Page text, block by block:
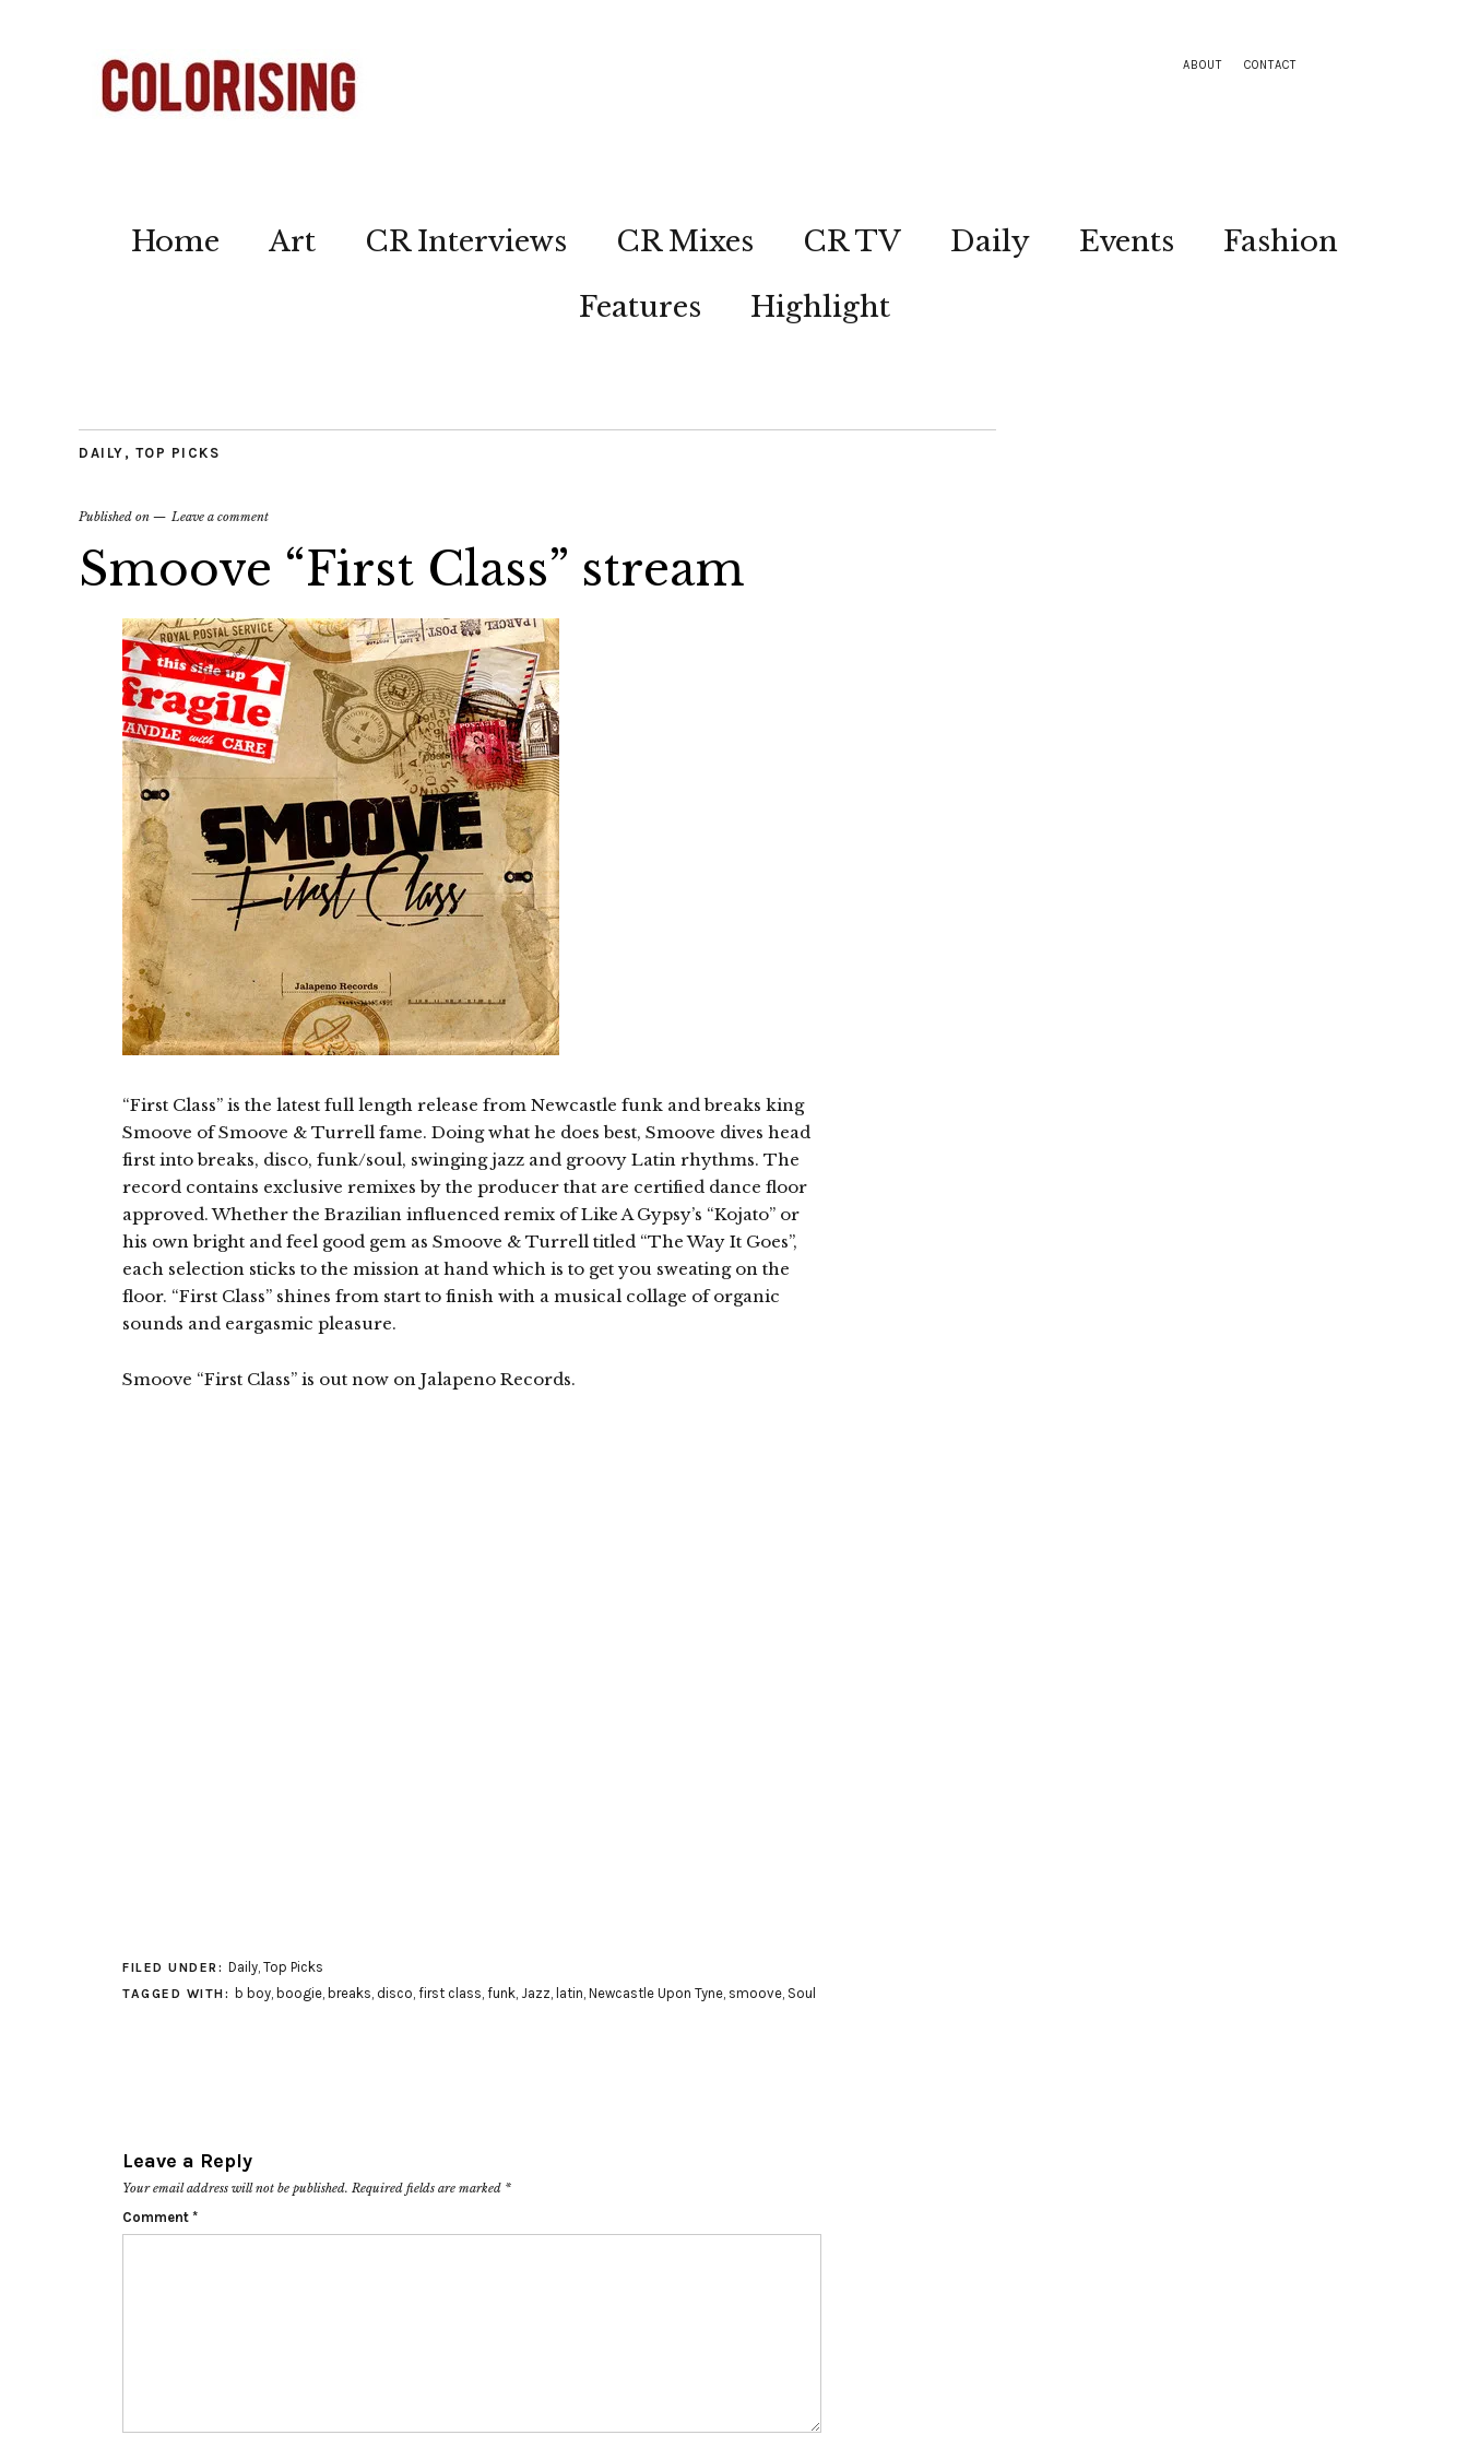
ABOUT CONTACT
Home Art CR Interviews CR Mixes CR TV Daily Events
Fashion
Features
Highlight
DAILY , TOP PICKS
Published on Leave a comment
Smoove “First Class” stream
“First Class” is the latest full length release from Newcastle funk and breaks king
Smoove of Smoove & Turrell fame. Doing what he does best, Smoove dives head
first into breaks, disco, funk/soul, swinging jazz and groovy Latin rhythms. The
record contains exclusive remixes by the producer that are certified dance floor
approved. Whether the Brazilian influenced remix of Like A Gypsy’s “Kojato” or
his own bright and feel good gem as Smoove & Turrell titled “The Way It Goes”,
each selection sticks to the mission at hand which is to get you sweating on the
floor. “First Class” shines from start to finish with a musical collage of organic
sounds and eargasmic pleasure.
Smoove “First Class” is out now on Jalapeno Records.
FILED UNDER: Daily, Top Picks
TAGGED WITH: b boy, boogie, breaks, disco, first class, funk, Jazz, latin, Newcastle Upon Tyne, smoove, Soul
Leave a Reply
Your email address will not be published. Required fields are marked *
Comment *